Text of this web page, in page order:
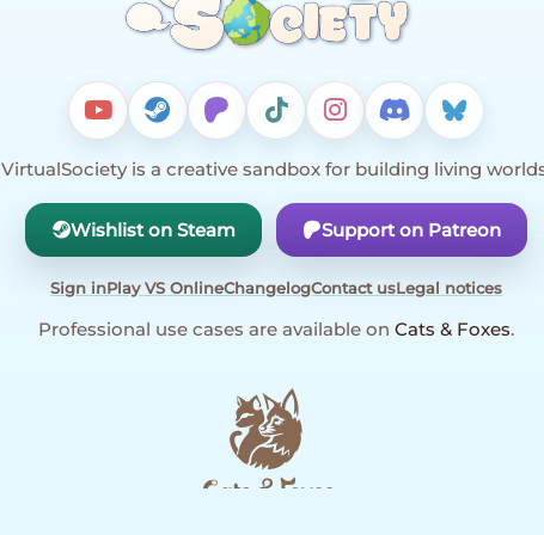
VirtualSociety is a creative sandbox for building living
Wishlist on Steam Support on Patreon
Sign inPlay VS OnlineChangelogContact usLegal notices
Professional use cases are available on Cats & Foxes.